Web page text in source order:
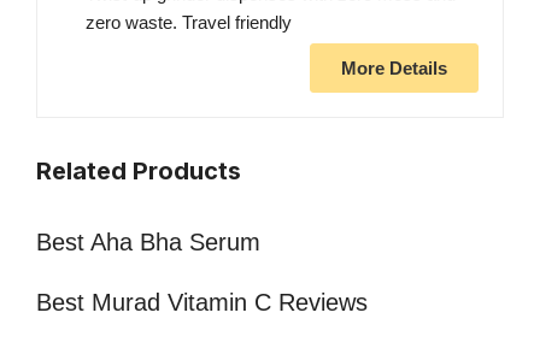
zero waste. Travel friendly
More Details
Related Products
Best Aha Bha Serum
Best Murad Vitamin C Reviews